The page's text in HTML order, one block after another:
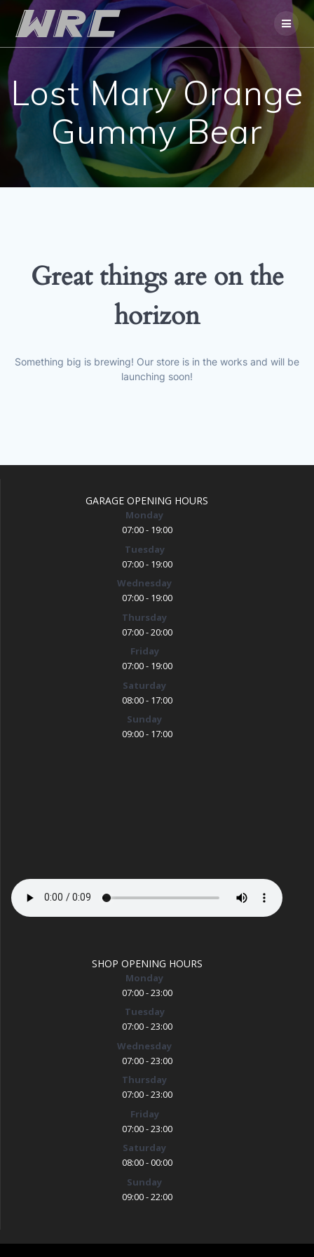
Skip
to
content
Lost Mary Orange
Gummy Bear
Great things are on the
horizon
Something big is brewing! Our store is in the works and will be
launching soon!
GARAGE OPENING HOURS
Monday
07:00 - 19:00
Tuesday
07:00 - 19:00
Wednesday
07:00 - 19:00
Thursday
07:00 - 20:00
Friday
07:00 - 19:00
Saturday
08:00 - 17:00
Sunday
09:00 - 17:00
SHOP OPENING HOURS
Monday
07:00 - 23:00
Tuesday
07:00 - 23:00
Wednesday
07:00 - 23:00
Thursday
07:00 - 23:00
Friday
07:00 - 23:00
Saturday
08:00 - 00:00
Sunday
09:00 - 22:00